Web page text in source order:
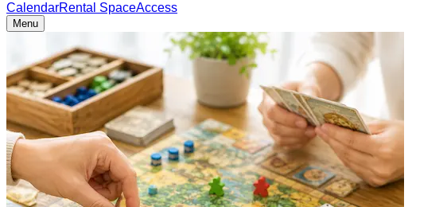
CalendarRental SpaceAccess
Menu